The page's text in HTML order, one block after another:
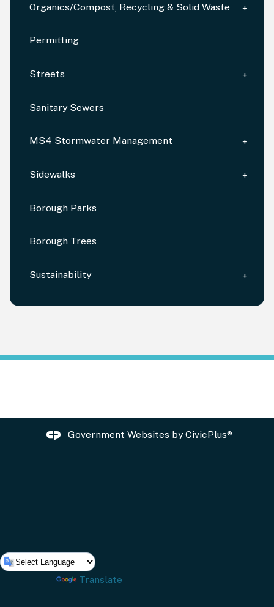
Organics/Compost, Recycling & Solid Waste
Permitting
Streets
Sanitary Sewers
MS4 Stormwater Management
Sidewalks
Borough Parks
Borough Trees
Sustainability
Government Websites byCivicPlus®
Translate